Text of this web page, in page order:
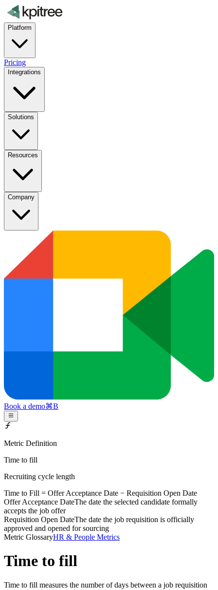
Platform
Pricing
Integrations
Solutions
Resources
Company
Book a demo⌘B
Metric Definition
Time to fill
Recruiting cycle length
Time to Fill = Offer Acceptance Date − Requisition Open Date
Offer Acceptance DateThe date the selected candidate formally
accepts the job offer
Requisition Open DateThe date the job requisition is officially
approved and opened for sourcing
Metric GlossaryHR & People Metrics
Time to fill
Time to fill measures the number of days between a job requisition